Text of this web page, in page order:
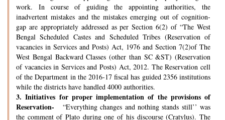
work. In course of guiding the appointing authorities, the
inadvertent mistakes and the mistakes emerging out of cognition-
gap are appropriately addressed as per Section 6(2) of “The West
Bengal Scheduled Castes and Scheduled Tribes (Reservation of
vacancies in Services and Posts) Act, 1976 and Section 7(2)of The
West Bengal Backward Classes (other than SC &ST) (Reservation
of vacancies in Services and Posts) Act, 2012. The Reservation cell
of the Department in the 2016-17 fiscal has guided 2356 institutions
while the districts have handled 4000 authorities.
3. Initiatives for proper implementation of the provisions of
Reservation-
“Everything changes and nothing stands still’’ was
the comment of Plato during one of his discourse (Cratylus). The